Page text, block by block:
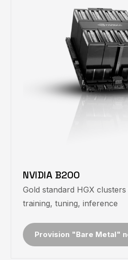
NVIDIA B200
Gold standard HGX
training, tuning, inference
Provision "Bare Metal"